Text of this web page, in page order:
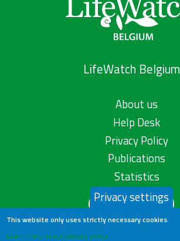
LifeWatch Belgium
About us
Help Desk
Privacy Policy
Publications
Statistics
Contact us
Privacy settings
This website only uses strictly necessary cookies.
Learn more in our privacy policy